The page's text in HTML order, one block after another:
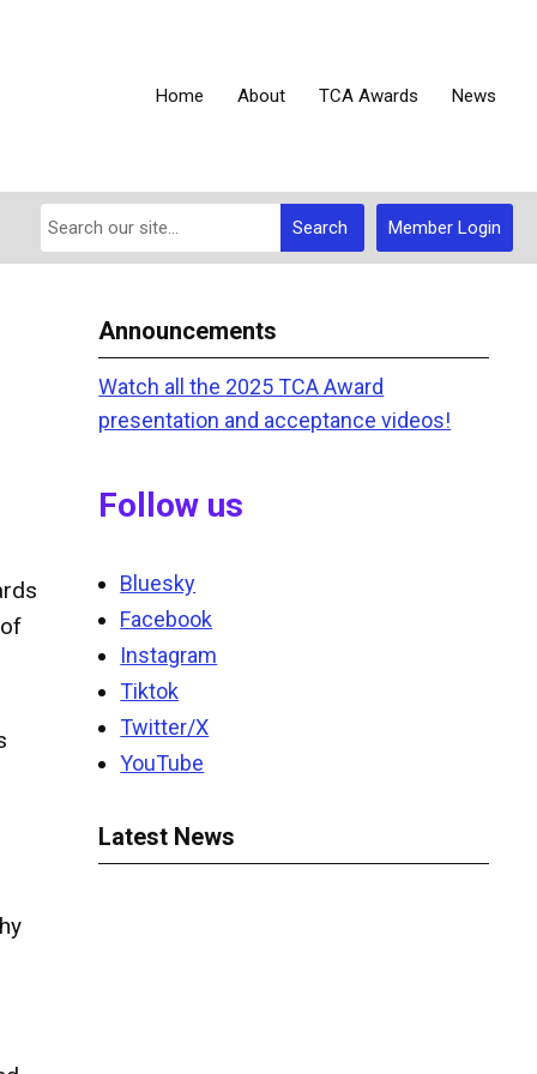
Home About TCA Awards News
Member Login
Search
Announcements
Watch all the 2025 TCA Award
presentation and acceptance videos!
Follow us
Bluesky
Facebook
Instagram
Tiktok
Twitter/X
YouTube
Latest News